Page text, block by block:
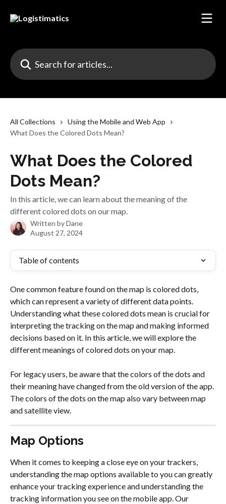
Search for articles...
All Collections
Using the Mobile and Web App
What Does the Colored Dots Mean?
What Does the Colored
Dots Mean?
In this article, we can learn about the meaning of the
different colored dots on our map.
Written byDane
August 27, 2024
Table of contents
One common feature found on the map is colored dots,
which can represent a variety of different data points.
Understanding what these colored dots mean is crucial for
interpreting the tracking on the map and making informed
decisions based on it. In this article, we will explore the
different meanings of colored dots on your map.
For legacy users, be aware that the colors of the dots and
their meaning have changed from the old version of the app.
The colors of the dots on the map also vary between map
and satellite view.
Map Options
When it comes to keeping a close eye on your trackers,
understanding the map options available to you can greatly
enhance your tracking experience and understanding the
tracking information you see on the mobile app. Our